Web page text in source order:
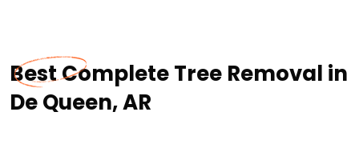
Best Complete Tree Removal in
De Queen, AR